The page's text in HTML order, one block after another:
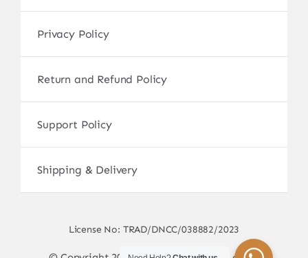
Privacy Policy
Return and Refund Policy
Support Policy
Shipping & Delivery
License No: TRAD/DNCC/038882/2023